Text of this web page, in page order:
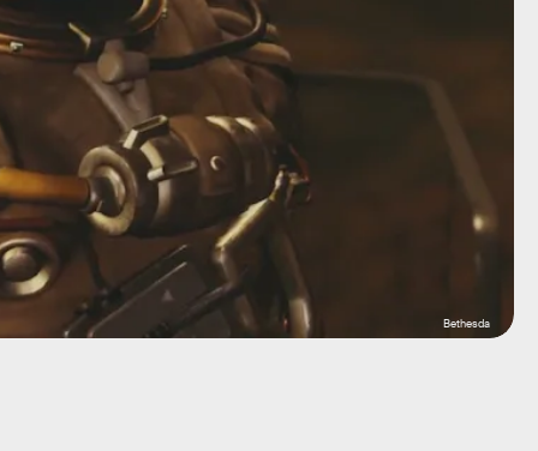
Bethesda